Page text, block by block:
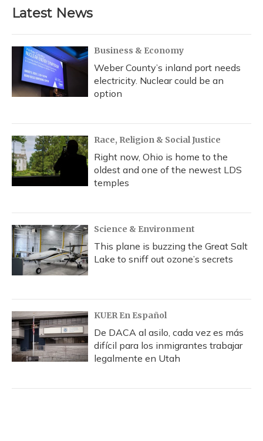
Latest News
Business & Economy
Weber County’s inland port needs
electricity. Nuclear could be an
option
Race, Religion & Social Justice
Right now, Ohio is home to the
oldest and one of the newest LDS
temples
Science & Environment
This plane is buzzing the Great Salt
Lake to sniff out ozone’s secrets
KUER En Español
De DACA al asilo, cada vez es más
difícil para los inmigrantes trabajar
legalmente en Utah